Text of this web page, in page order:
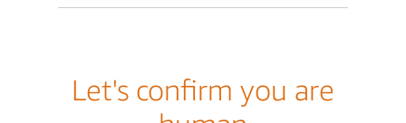
Let's confirm you are